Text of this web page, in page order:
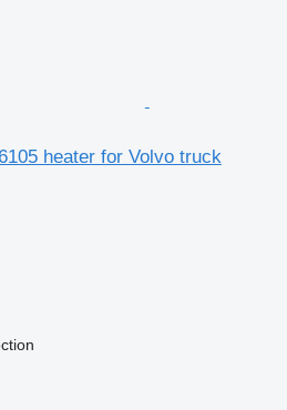
heater for Volvo truck